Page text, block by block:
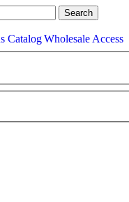
CatalogWholesale Access